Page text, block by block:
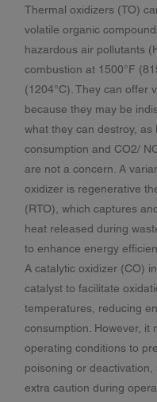
Thermal oxidizers (TO)
volatile organic
hazardous air pollutants
combustion at 1500°F
(1204°C). They can offer
because they may be
what they can destroy, as
consumption and CO2/
are not a concern. A
oxidizer is regenerative
(RTO), which captures
heat released during
to enhance energy
A catalytic oxidizer (CO)
catalyst to facilitate
temperatures, reducing
consumption. However, it
operating conditions to
poisoning or deactivation,
extra caution during